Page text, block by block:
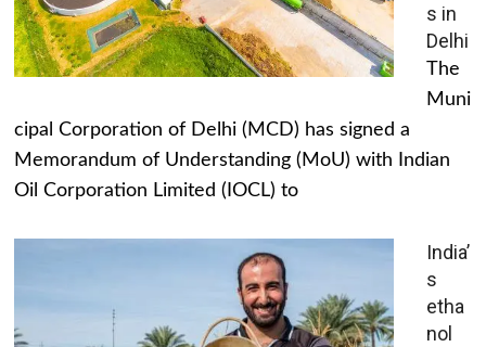
s in
Delhi
The
Muni
cipal Corporation of Delhi (MCD) has signed a
Memorandum of Understanding (MoU) with Indian
Oil Corporation Limited (IOCL) to
India’
s
etha
nol